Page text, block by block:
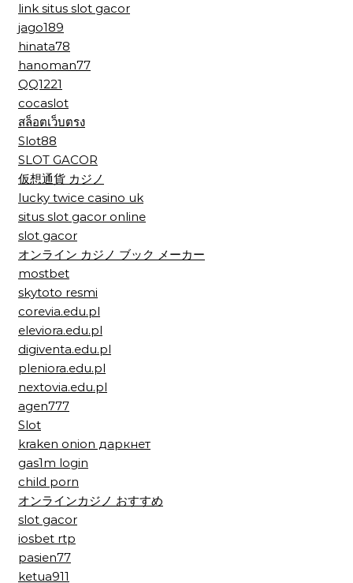
link situs slot gacor
jago189
hinata78
hanoman77
QQ1221
cocaslot
สล็อตเว็บตรง
Slot88
SLOT GACOR
仮想通貨 カジノ
lucky twice casino uk
situs slot gacor online
slot gacor
オンライン カジノ ブック メーカー
mostbet
skytoto resmi
corevia.edu.pl
eleviora.edu.pl
digiventa.edu.pl
pleniora.edu.pl
nextovia.edu.pl
agen777
Slot
kraken onion даркнет
gas1m login
child porn
オンラインカジノ おすすめ
slot gacor
iosbet rtp
pasien77
ketua911